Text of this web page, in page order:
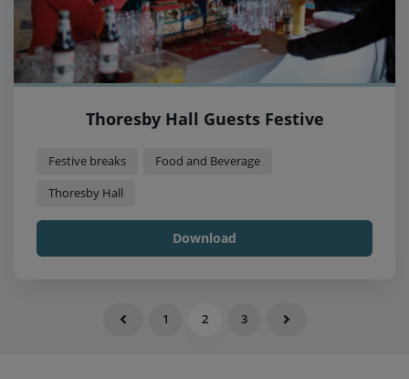
Thoresby Hall Guests Festive
Festive breaks
Food and Beverage
Thoresby Hall
Download
1 2 3